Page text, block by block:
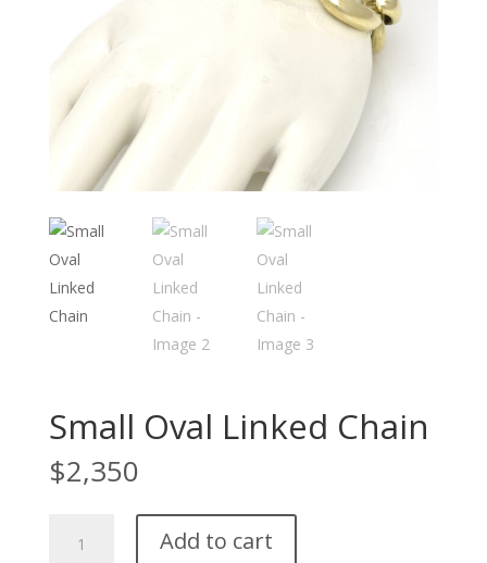
Small Oval Linked Chain
$2,350
Add to cart